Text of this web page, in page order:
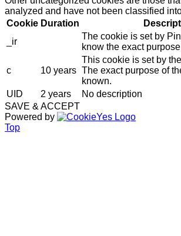
analyzed and have not been classified
Cookie Duration
_ir
The cookie is set by
know the exact
c 10 years
This cookie is set by
The exact purpose of
known.
UID
2 years
No description
SAVE & ACCEPT
Powered by
Top